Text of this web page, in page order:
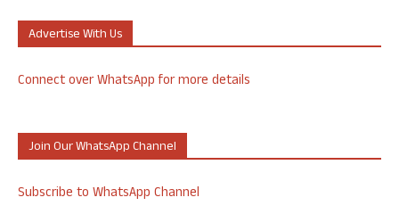
Advertise With Us
Connect over WhatsApp for more details
Join Our WhatsApp Channel
Subscribe to WhatsApp Channel